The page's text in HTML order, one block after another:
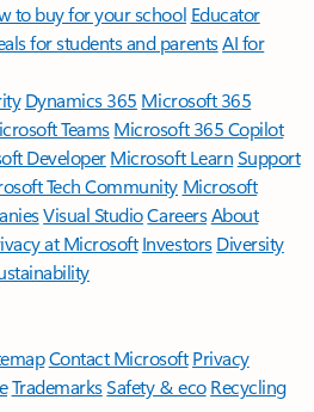
to buy for your school Educator
for students and parentsAI for
Dynamics 365 Microsoft 365
TeamsMicrosoft 365 Copilot
DeveloperMicrosoft LearnSupport
Tech Community Microsoft
Visual StudioCareersAbout
at Microsoft Investors Diversity
Contact Microsoft Privacy
TrademarksSafety & eco Recycling